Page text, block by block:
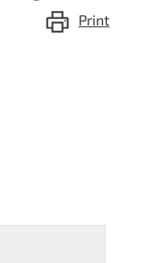
Print